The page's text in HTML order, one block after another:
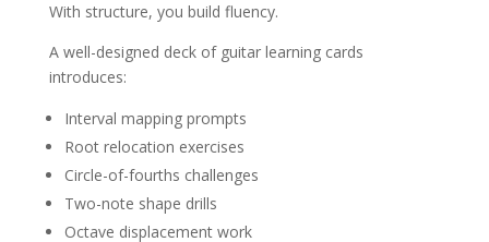
With structure, you build fluency.
A well-designed deck of guitar learning cards
introduces:
Interval mapping prompts
Root relocation exercises
Circle-of-fourths challenges
Two-note shape drills
Octave displacement work